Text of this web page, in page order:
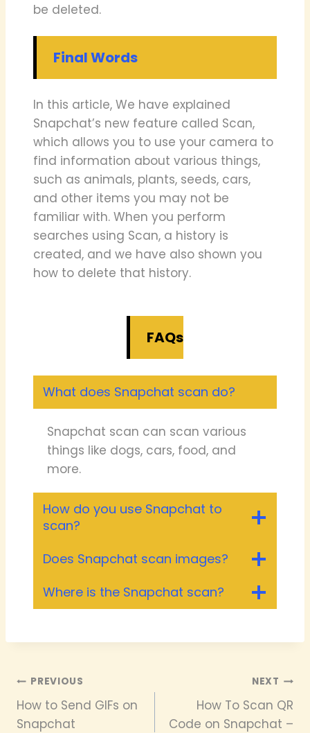
be deleted.
Final Words
In this article, We have explained
Snapchat’s new feature called Scan,
which allows you to use your camera to
find information about various things,
such as animals, plants, seeds, cars,
and other items you may not be
familiar with. When you perform
searches using Scan, a history is
created, and we have also shown you
how to delete that history.
FAQs
What does Snapchat scan do?
Snapchat scan can scan various
things like dogs, cars, food, and
more.
How do you use Snapchat to
scan?
Does Snapchat scan images?
Where is the Snapchat scan?
Post
navigation
PREVIOUS
How to Send GIFs on
Snapchat
NEXT
How To Scan QR
Code on Snapchat –